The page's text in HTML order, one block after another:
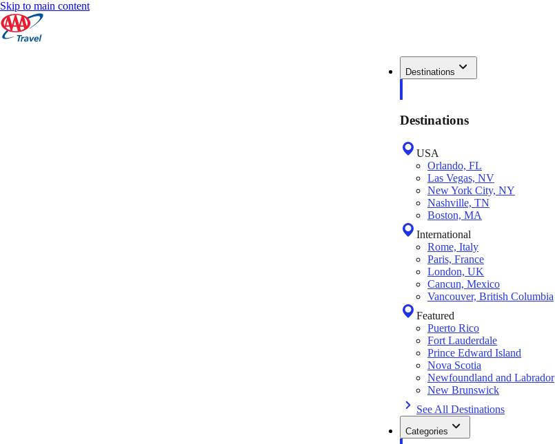
Skip to main content
Destinations
Destinations
USA
Orlando, FL
Las Vegas, NV
New York City, NY
Nashville, TN
Boston, MA
International
Rome, Italy
Paris, France
London, UK
Cancun, Mexico
Vancouver, British Columbia
Featured
Puerto Rico
Fort Lauderdale
Prince Edward Island
Nova Scotia
Newfoundland and Labrador
New Brunswick
See All Destinations
Categories